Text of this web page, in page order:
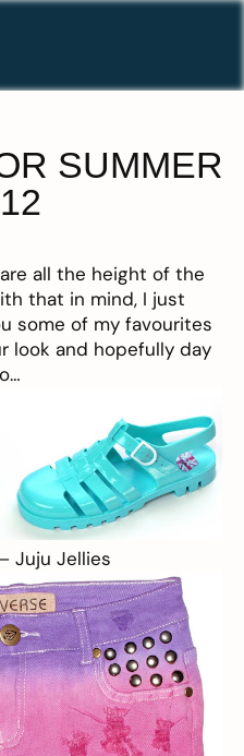
SUMMER
are all the height of the
that in mind, I just
some of my favourites
look and hopefully day
Juju Jellies